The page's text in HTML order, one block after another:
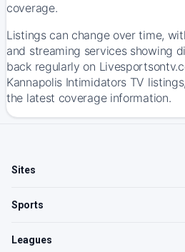
coverage.
Listings can change over time,
and streaming services showing
back regularly on
Kannapolis Intimidators TV
the latest coverage information.
Sites
Sports
Leagues